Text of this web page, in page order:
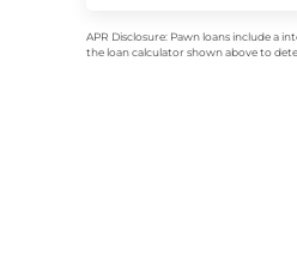
APR Disclosure: Pawn loans include a
the loan calculator shown above to